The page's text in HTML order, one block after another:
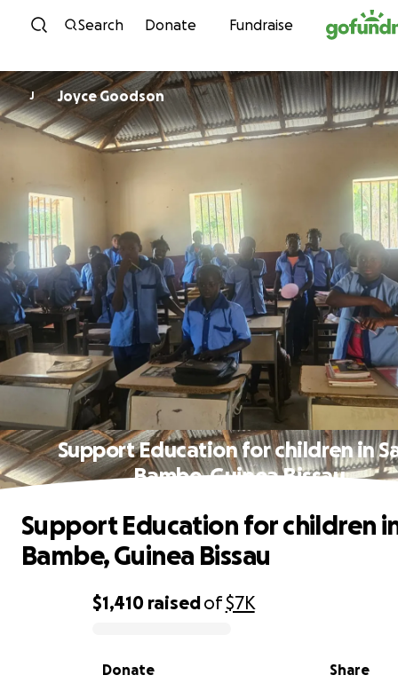
Skip to content
Search Donate Fundraise
J Joyce Goodson
Support Education for children in
Bambe, Guinea Bissau
0% complete
$1,410 raisedof$7K
Share
Donate
Support Education for children
Bambe, Guinea Bissau